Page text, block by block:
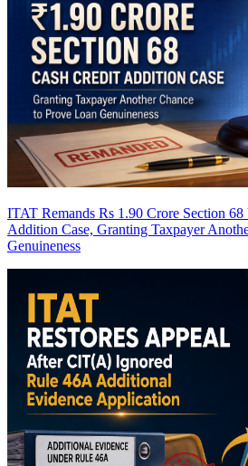
ITAT Remands Rs 1.90 Crore Section
Addition Case, Granting Taxpayer
Genuineness